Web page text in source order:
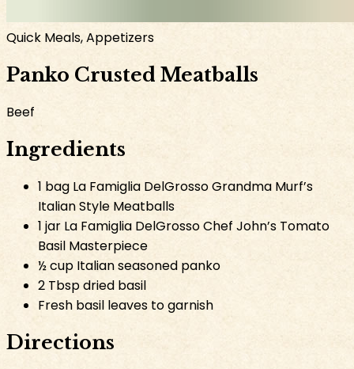
Quick Meals, Appetizers
Panko Crusted Meatballs
Beef
Ingredients
1 bag La Famiglia DelGrosso Grandma Murf’s
Italian Style Meatballs
1 jar La Famiglia DelGrosso Chef John’s Tomato
Basil Masterpiece
½ cup Italian seasoned panko
2 Tbsp dried basil
Fresh basil leaves to garnish
Directions